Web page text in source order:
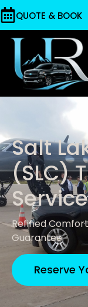
QUOTE & BOOK
Salt
(SLC)
Refined
Guarantee
Reserve